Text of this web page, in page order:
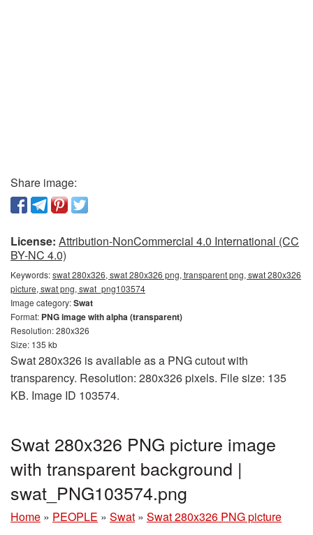
Share image:
License: Attribution-NonCommercial 4.0 International (CC
BY-NC 4.0)
Keywords:swat 280x326, swat 280x326 png, transparent png, swat 280x326
picture, swat png, swat_png103574
Image category:Swat
Format: PNG image with alpha (transparent)
Resolution: 280x326
Size: 135 kb
Swat 280x326 is available as a PNG cutout with
transparency. Resolution: 280x326 pixels. File size: 135
KB. Image ID 103574.
Swat 280x326 PNG picture image
with transparent background |
swat_PNG103574.png
Home » PEOPLE » Swat » Swat 280x326 PNG picture